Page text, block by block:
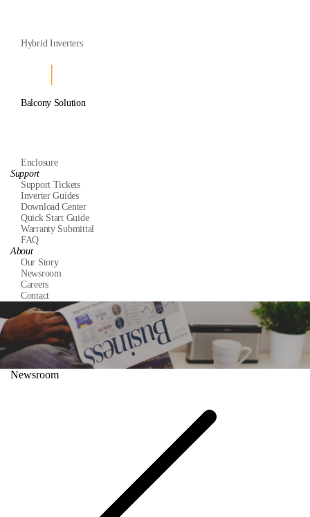
Hybrid Inverters
Balcony Solution
Enclosure
Support
Support Tickets
Inverter Guides
Download Center
Quick Start Guide
Warranty Submittal
FAQ
About
Our Story
Newsroom
Careers
Contact
Newsroom